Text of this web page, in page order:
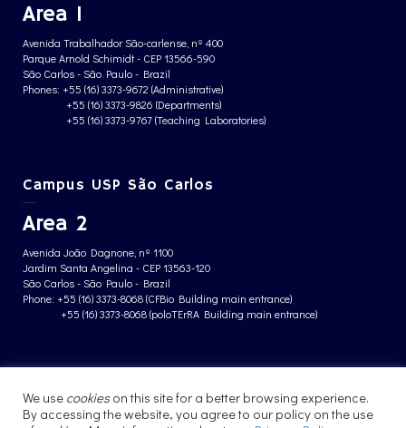
Area 1
Avenida Trabalhador São-carlense, nº 400
Parque Arnold Schimidt - CEP 13566-590
São Carlos - São Paulo - Brazil
Phones: +55 (16) 3373-9672 (Administrative)
+55 (16) 3373-9826 (Departments)
+55 (16) 3373-9767 (Teaching Laboratories)
Campus USP São Carlos
Area 2
Avenida João Dagnone, nº 1100
Jardim Santa Angelina - CEP 13563-120
São Carlos - São Paulo - Brazil
Phone: +55 (16) 3373-8068 (CFBio Building main entrance)
+55 (16) 3373-8068 (poloTErRA Building main entrance)
We use cookieson this site for a better browsing experience.
By accessing the website, you agree to our policy on the use